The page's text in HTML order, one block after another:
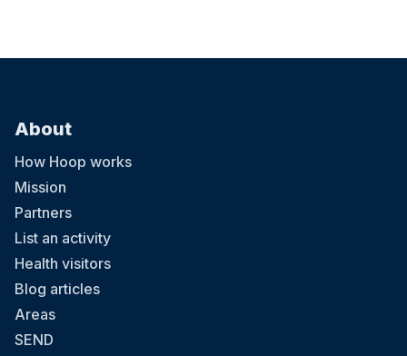
About
How Hoop works
Mission
Partners
List an activity
Health visitors
Blog articles
Areas
SEND